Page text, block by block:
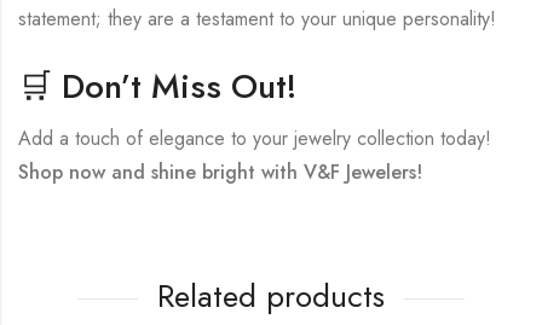
statement; they are a testament to your unique personality!
🛒 Don’t Miss Out!
Add a touch of elegance to your jewelry collection today!
Shop now and shine bright with V&F Jewelers!
Related products